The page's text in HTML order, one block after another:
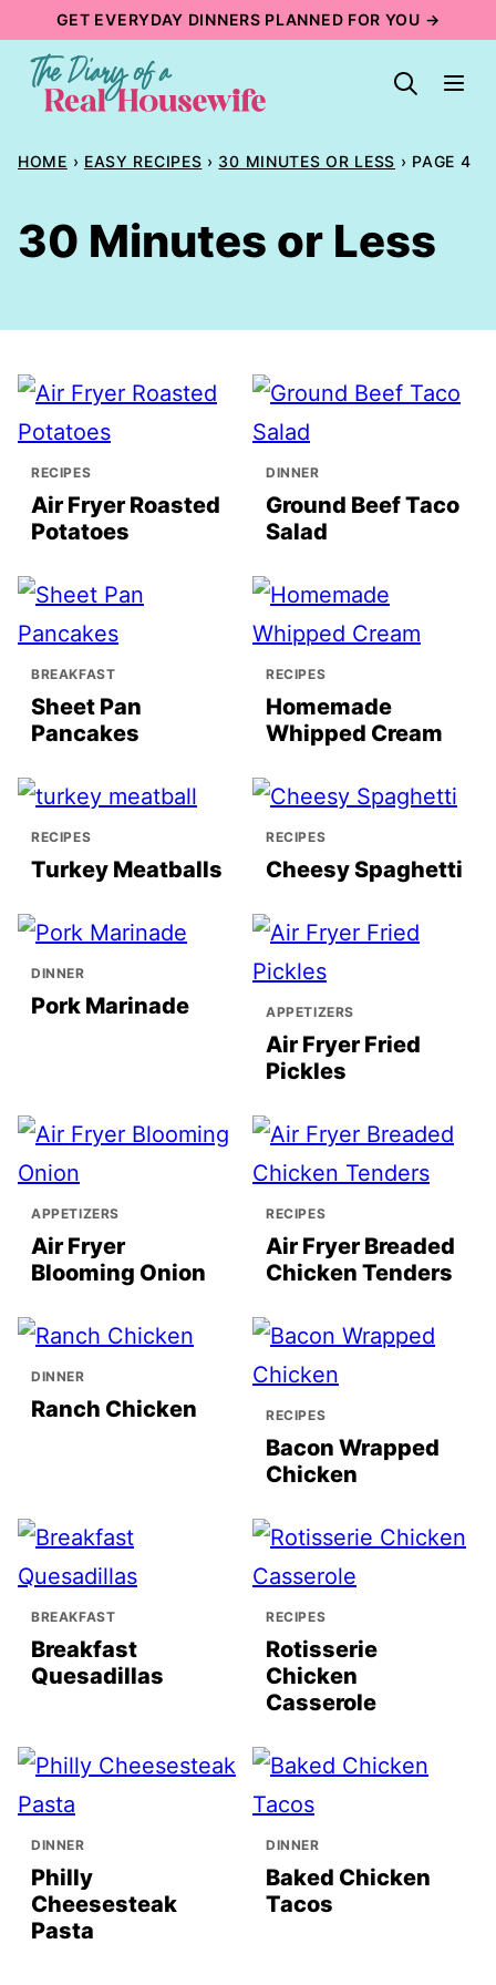
content
GET EVERYDAY DINNERS PLANNED FOR YOU →
HOME › EASY RECIPES › 30 MINUTES OR LESS › PAGE 4
30 Minutes or Less
RECIPES
Air Fryer Roasted
Potatoes
DINNER
Ground Beef Taco
Salad
BREAKFAST
Sheet Pan
Pancakes
RECIPES
Homemade
Whipped Cream
RECIPES
Turkey Meatballs
RECIPES
Cheesy Spaghetti
DINNER
Pork Marinade APPETIZERS
Air Fryer Fried
Pickles
APPETIZERS
Air Fryer
Blooming Onion
RECIPES
Air Fryer Breaded
Chicken Tenders
DINNER
Ranch Chicken RECIPES
Bacon Wrapped
Chicken
BREAKFAST
Breakfast
Quesadillas
RECIPES
Rotisserie
Chicken
Casserole
DINNER
Philly
Cheesesteak
Pasta
DINNER
Baked Chicken
Tacos